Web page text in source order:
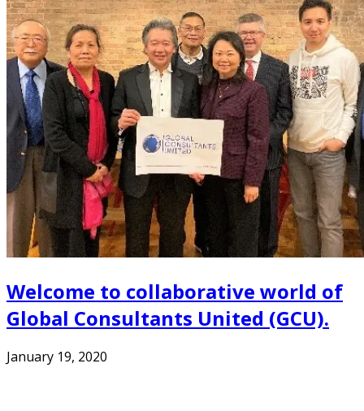
Welcome to collaborative world of
Global Consultants United (GCU).
January 19, 2020